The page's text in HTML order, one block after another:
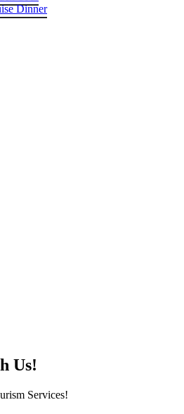
Dinner
Us!
Services!